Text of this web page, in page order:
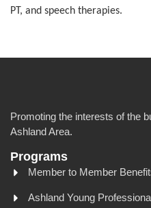
PT, and speech therapies.
Promoting the interests of the
Ashland Area.
Programs
Member to Member
Ashland Young